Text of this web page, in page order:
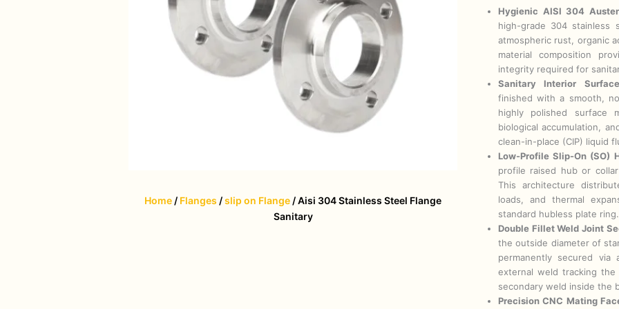
Home / Flanges /slip on Flange / Aisi 304 Stainless Steel Flange
Sanitary
Hygienic AISI 304
high-grade 304 stainless
atmospheric rust, organic
material composition
integrity required for
Sanitary Interior
finished with a smooth,
highly polished surface
biological accumulation,
clean-in-place (CIP) liquid
Low-Profile Slip-On (SO)
profile raised hub or
This architecture
loads, and thermal
standard hubless plate ring.
Double Fillet Weld Joint
the outside diameter of
permanently secured
external weld tracking
secondary weld inside the
Precision CNC Mating